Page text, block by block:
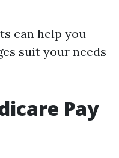
can help you
suit your needs
Pay